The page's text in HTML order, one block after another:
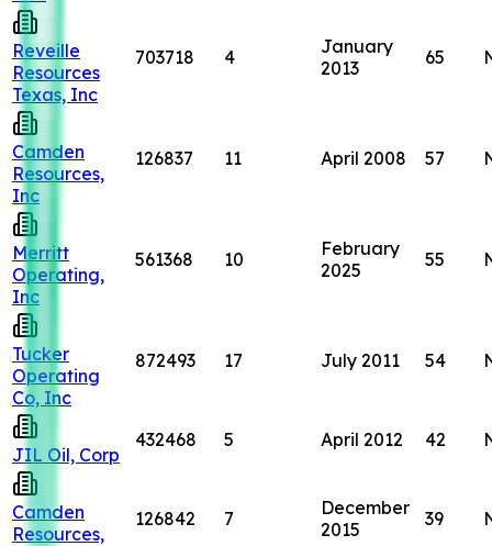
Reveille
Resources
Texas, Inc
703718 4
January
2013
65
Camden
Resources,
Inc
126837 11 April 2008 57
Merritt
Operating,
Inc
561368 10
February
2025
55
Tucker
Operating
Co, Inc
872493 17 July 2011 54
JIL Oil, Corp
432468 5 April 2012 42
Camden
Resources,
126842 7
December
2015
39